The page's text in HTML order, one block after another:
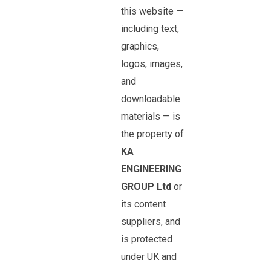
this website —
including text,
graphics,
logos, images,
and
downloadable
materials — is
the property of
KA
ENGINEERING
GROUP Ltd or
its content
suppliers, and
is protected
under UK and